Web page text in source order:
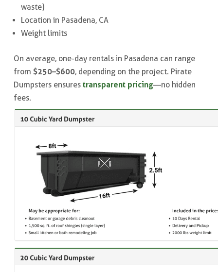
waste)
Location in Pasadena, CA
Weight limits
On average, one-day rentals in Pasadena can range
from $250–$600, depending on the project. Pirate
Dumpsters ensures transparent pricing—no hidden
fees.